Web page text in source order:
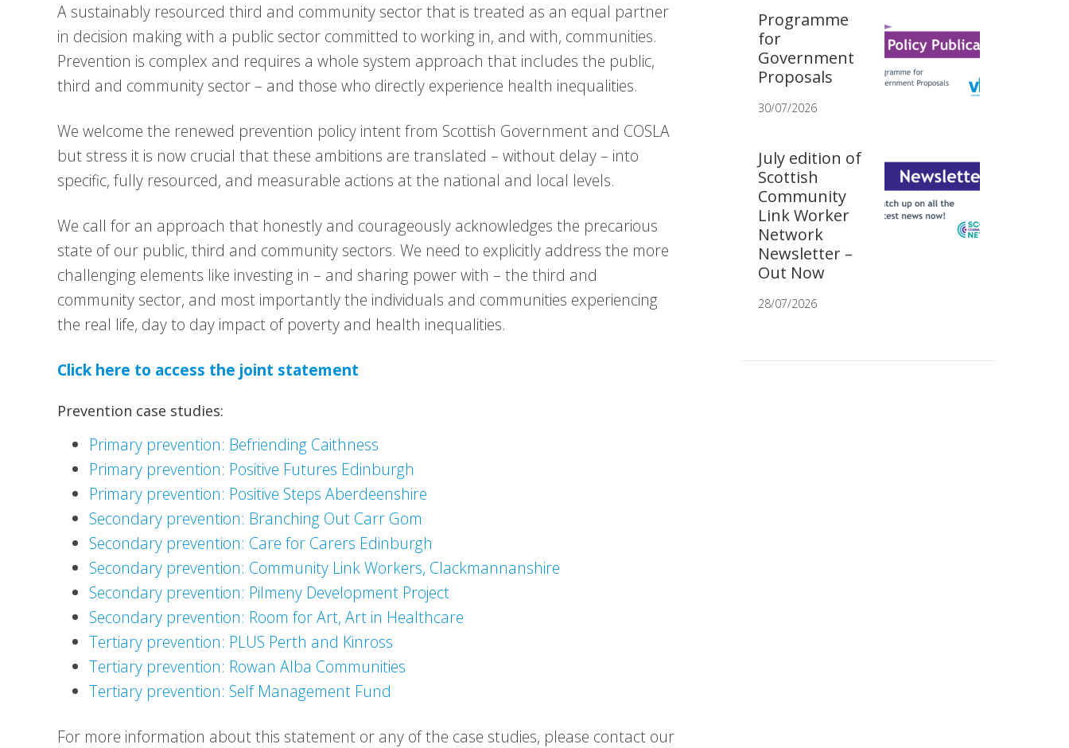
A sustainably resourced third and community sector that is treated as an equal partner
in decision making with a public sector committed to working in, and with, communities.
Prevention is complex and requires a whole system approach that includes the public,
third and community sector – and those who directly experience health inequalities.
We welcome the renewed prevention policy intent from Scottish Government and COSLA
but stress it is now crucial that these ambitions are translated – without delay – into
specific, fully resourced, and measurable actions at the national and local levels.
We call for an approach that honestly and courageously acknowledges the precarious
state of our public, third and community sectors. We need to explicitly address the more
challenging elements like investing in – and sharing power with – the third and
community sector, and most importantly the individuals and communities experiencing
the real life, day to day impact of poverty and health inequalities.
Click here to access the joint statement
Prevention case studies:
Primary prevention: Befriending Caithness
Primary prevention: Positive Futures Edinburgh
Primary prevention: Positive Steps Aberdeenshire
Secondary prevention: Branching Out Carr Gom
Secondary prevention: Care for Carers Edinburgh
Secondary prevention: Community Link Workers, Clackmannanshire
Secondary prevention: Pilmeny Development Project
Secondary prevention: Room for Art, Art in Healthcare
Tertiary prevention: PLUS Perth and Kinross
Tertiary prevention: Rowan Alba Communities
Tertiary prevention: Self Management Fund
For more information about this statement or any of the case studies, please contact our
Programme
for
Government
Proposals
30/07/2026
July edition of
Scottish
Community
Link Worker
Network
Newsletter –
Out Now
28/07/2026